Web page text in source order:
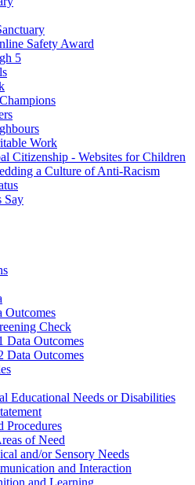
Safety Award
5
Work
Citizenship - Websites for Children
a Culture of Anti-Racism
Say
Outcomes
Check
Data Outcomes
Data Outcomes
Educational Needs or Disabilities
Procedures
of Need
and/or Sensory Needs
and Interaction
and Learning